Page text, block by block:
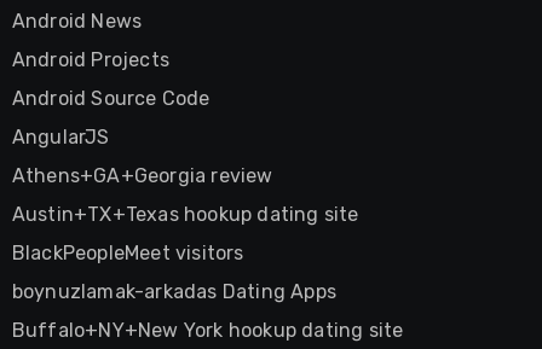
Android News
Android Projects
Android Source Code
AngularJS
Athens+GA+Georgia review
Austin+TX+Texas hookup dating site
BlackPeopleMeet visitors
boynuzlamak-arkadas Dating Apps
Buffalo+NY+New York hookup dating site